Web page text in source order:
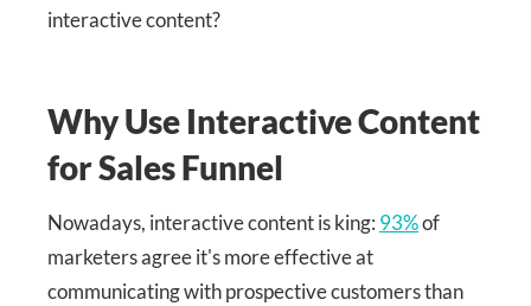
interactive content?
Why Use Interactive Content
for Sales Funnel
Nowadays, interactive content is king: 93%of
marketers agree it's more effective at
communicating with prospective customers than